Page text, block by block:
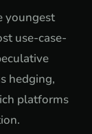
youngest
use-case-
hedging,
platforms